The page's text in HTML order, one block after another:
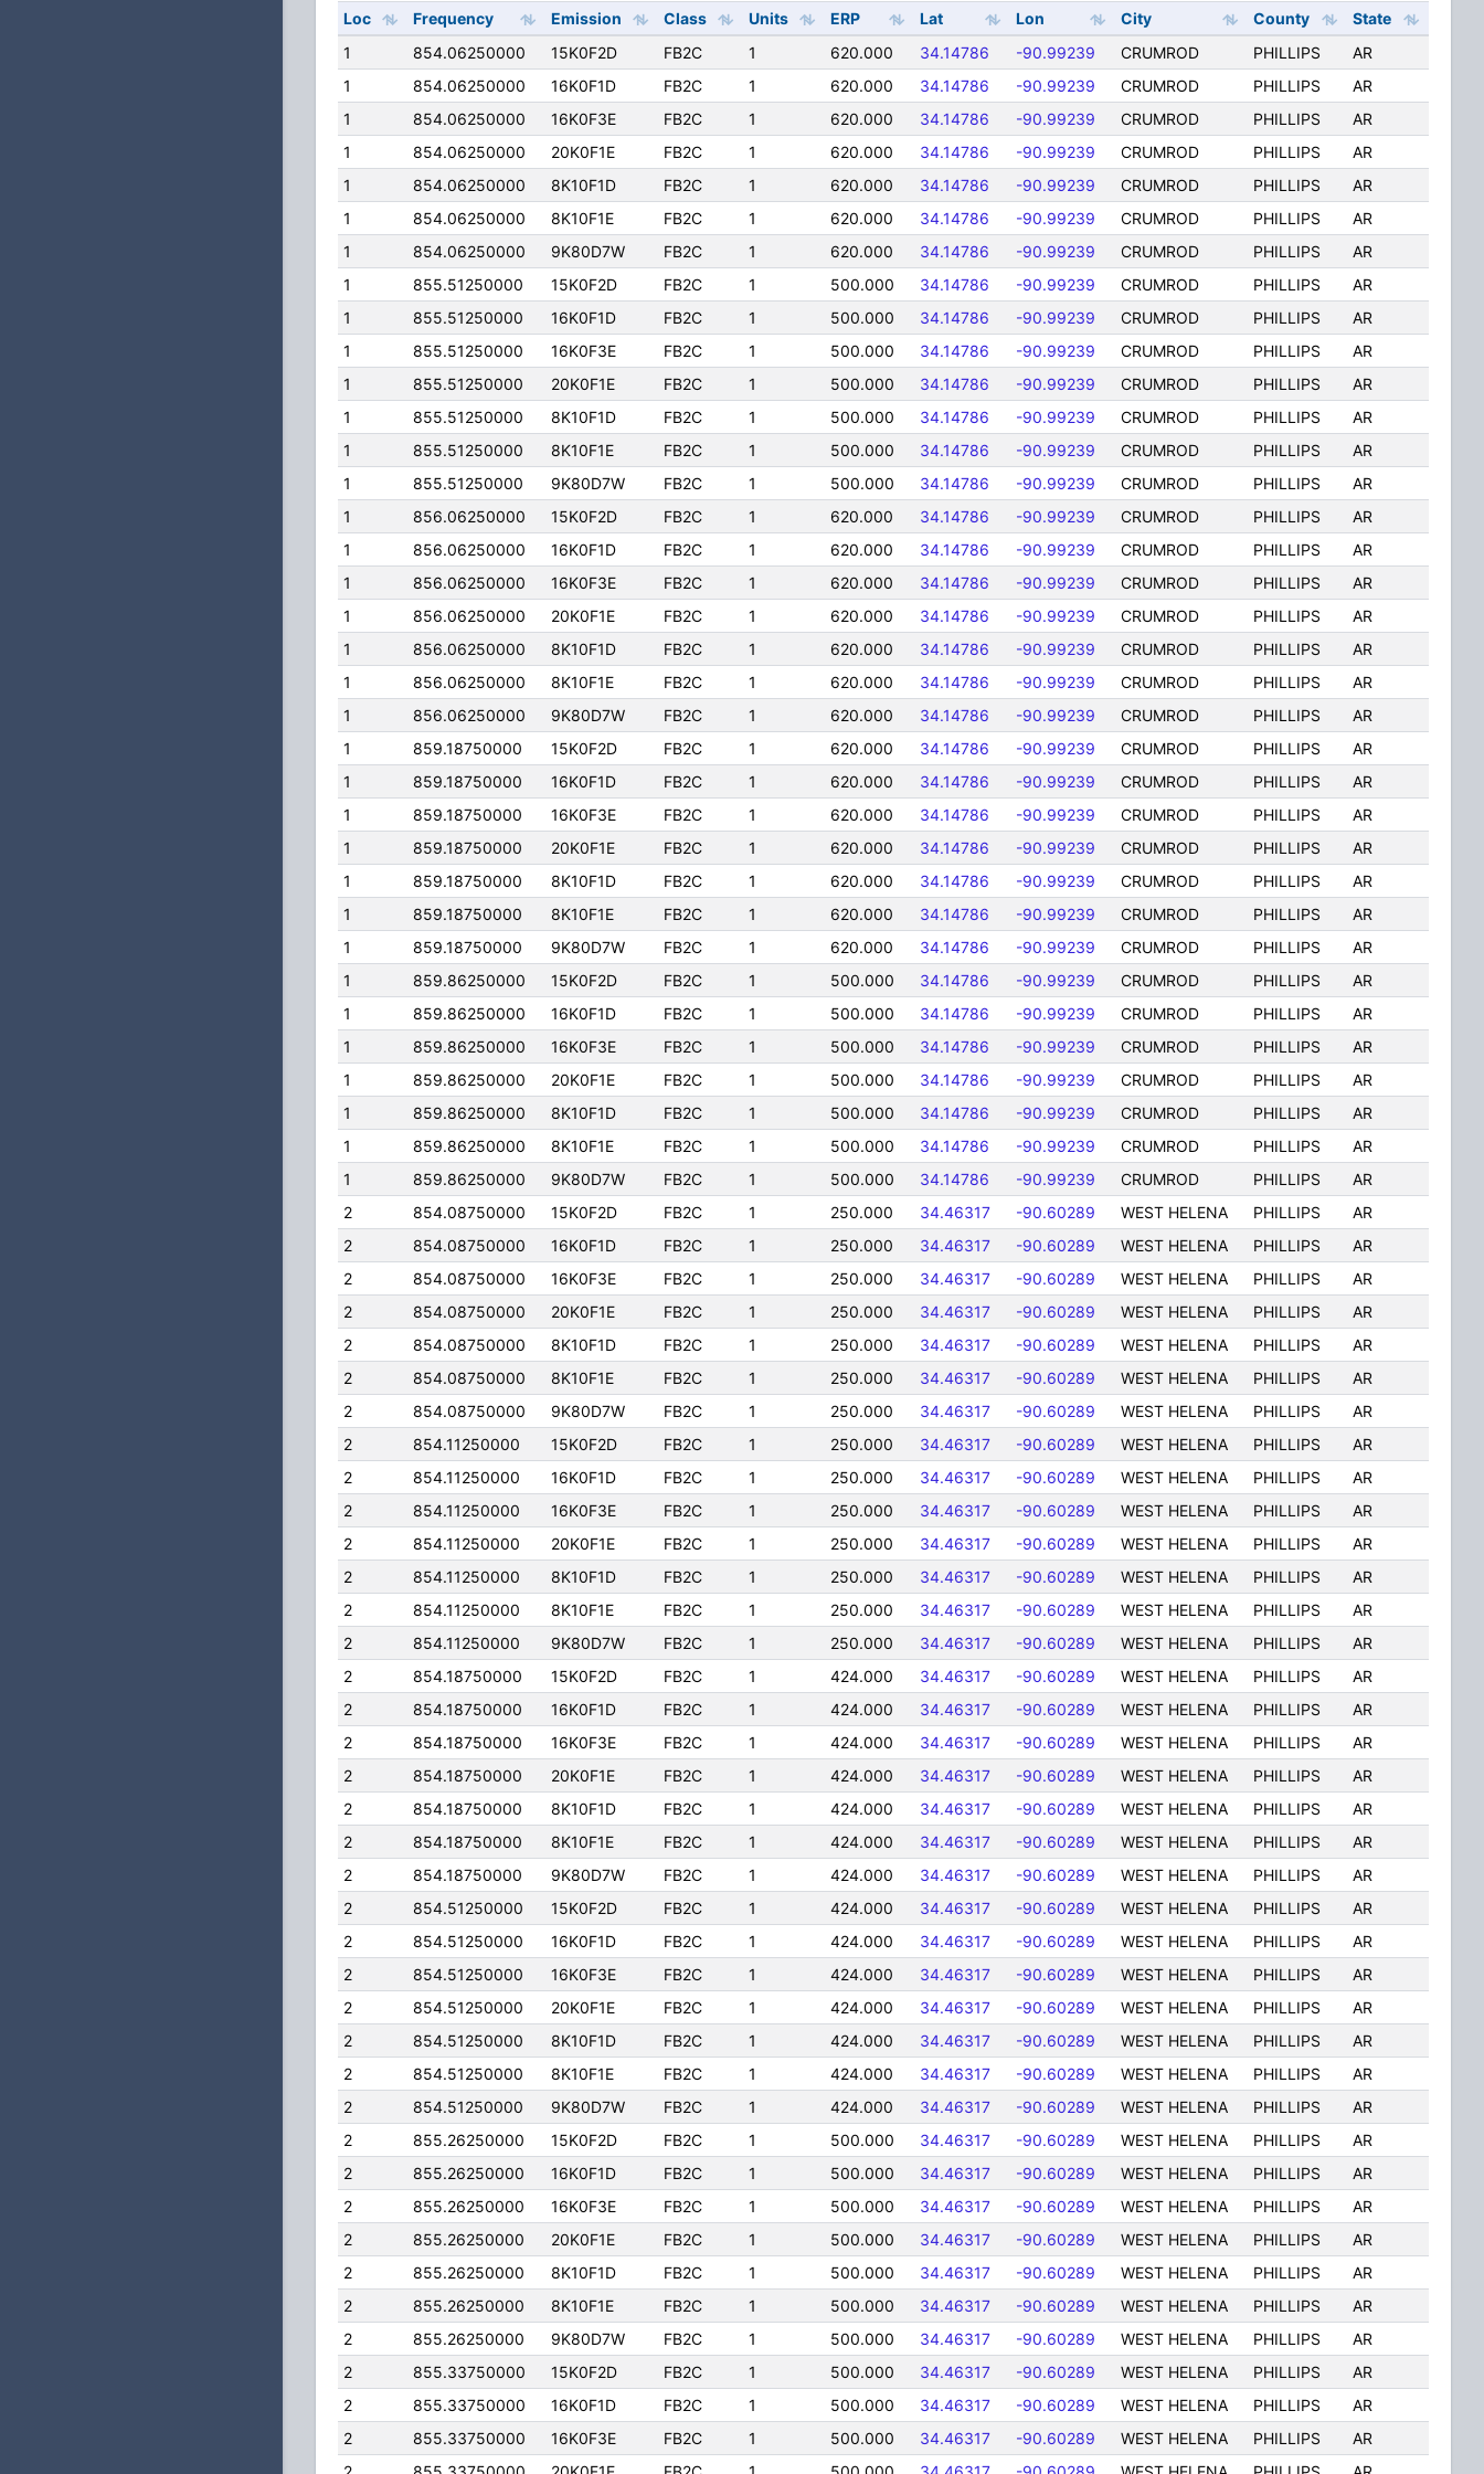
Loc Frequency Emission Class Units ERP Lat Lon City County
State
1
854.06250000 15K0F2D FB2C 1 620.000 34.14786 -90.99239 CRUMROD PHILLIPS
AR
1
854.06250000 16K0F1D FB2C 1 620.000 34.14786 -90.99239 CRUMROD PHILLIPS
AR
1
854.06250000 16K0F3E FB2C 1 620.000 34.14786 -90.99239 CRUMROD PHILLIPS
AR
1
854.06250000 20K0F1E FB2C 1 620.000 34.14786 -90.99239 CRUMROD PHILLIPS
AR
1
854.06250000 8K10F1D FB2C 1 620.000 34.14786 -90.99239 CRUMROD PHILLIPS
AR
1
854.06250000 8K10F1E FB2C 1 620.000 34.14786 -90.99239 CRUMROD PHILLIPS
AR
1
854.06250000 9K80D7W FB2C 1 620.000 34.14786 -90.99239 CRUMROD PHILLIPS
AR
1
855.51250000 15K0F2D FB2C 1 500.000 34.14786 -90.99239 CRUMROD PHILLIPS
AR
1
855.51250000 16K0F1D FB2C 1 500.000 34.14786 -90.99239 CRUMROD PHILLIPS
AR
1
855.51250000 16K0F3E FB2C 1 500.000 34.14786 -90.99239 CRUMROD PHILLIPS
AR
1
855.51250000 20K0F1E FB2C 1 500.000 34.14786 -90.99239 CRUMROD PHILLIPS
AR
1
855.51250000 8K10F1D FB2C 1 500.000 34.14786 -90.99239 CRUMROD PHILLIPS
AR
1
855.51250000 8K10F1E FB2C 1 500.000 34.14786 -90.99239 CRUMROD PHILLIPS
AR
1
855.51250000 9K80D7W FB2C 1 500.000 34.14786 -90.99239 CRUMROD PHILLIPS
AR
1
856.06250000 15K0F2D FB2C 1 620.000 34.14786 -90.99239 CRUMROD PHILLIPS
AR
1
856.06250000 16K0F1D FB2C 1 620.000 34.14786 -90.99239 CRUMROD PHILLIPS
AR
1
856.06250000 16K0F3E FB2C 1 620.000 34.14786 -90.99239 CRUMROD PHILLIPS
AR
1
856.06250000 20K0F1E FB2C 1 620.000 34.14786 -90.99239 CRUMROD PHILLIPS
AR
1
856.06250000 8K10F1D FB2C 1 620.000 34.14786 -90.99239 CRUMROD PHILLIPS
AR
1
856.06250000 8K10F1E FB2C 1 620.000 34.14786 -90.99239 CRUMROD PHILLIPS
AR
1
856.06250000 9K80D7W FB2C 1 620.000 34.14786 -90.99239 CRUMROD PHILLIPS
AR
1
859.18750000 15K0F2D FB2C 1 620.000 34.14786 -90.99239 CRUMROD PHILLIPS
AR
1
859.18750000 16K0F1D FB2C 1 620.000 34.14786 -90.99239 CRUMROD PHILLIPS
AR
1
859.18750000 16K0F3E FB2C 1 620.000 34.14786 -90.99239 CRUMROD PHILLIPS
AR
1
859.18750000 20K0F1E FB2C 1 620.000 34.14786 -90.99239 CRUMROD PHILLIPS
AR
1
859.18750000 8K10F1D FB2C 1 620.000 34.14786 -90.99239 CRUMROD PHILLIPS
AR
1
859.18750000 8K10F1E FB2C 1 620.000 34.14786 -90.99239 CRUMROD PHILLIPS
AR
1
859.18750000 9K80D7W FB2C 1 620.000 34.14786 -90.99239 CRUMROD PHILLIPS
AR
1
859.86250000 15K0F2D FB2C 1 500.000 34.14786 -90.99239 CRUMROD PHILLIPS
AR
1
859.86250000 16K0F1D FB2C 1 500.000 34.14786 -90.99239 CRUMROD PHILLIPS
AR
1
859.86250000 16K0F3E FB2C 1 500.000 34.14786 -90.99239 CRUMROD PHILLIPS
AR
1
859.86250000 20K0F1E FB2C 1 500.000 34.14786 -90.99239 CRUMROD PHILLIPS
AR
1
859.86250000 8K10F1D FB2C 1 500.000 34.14786 -90.99239 CRUMROD PHILLIPS
AR
1
859.86250000 8K10F1E FB2C 1 500.000 34.14786 -90.99239 CRUMROD PHILLIPS
AR
1
859.86250000 9K80D7W FB2C 1 500.000 34.14786 -90.99239 CRUMROD PHILLIPS
AR
2
854.08750000 15K0F2D FB2C 1 250.000 34.46317 -90.60289 WEST HELENA PHILLIPS
AR
2
854.08750000 16K0F1D FB2C 1 250.000 34.46317 -90.60289 WEST HELENA PHILLIPS
AR
2
854.08750000 16K0F3E FB2C 1 250.000 34.46317 -90.60289 WEST HELENA PHILLIPS
AR
2
854.08750000 20K0F1E FB2C 1 250.000 34.46317 -90.60289 WEST HELENA PHILLIPS
AR
2
854.08750000 8K10F1D FB2C 1 250.000 34.46317 -90.60289 WEST HELENA PHILLIPS
AR
2
854.08750000 8K10F1E FB2C 1 250.000 34.46317 -90.60289 WEST HELENA PHILLIPS
AR
2
854.08750000 9K80D7W FB2C 1 250.000 34.46317 -90.60289 WEST HELENA PHILLIPS
AR
2
854.11250000 15K0F2D FB2C 1 250.000 34.46317 -90.60289 WEST HELENA PHILLIPS
AR
2
854.11250000 16K0F1D FB2C 1 250.000 34.46317 -90.60289 WEST HELENA PHILLIPS
AR
2
854.11250000 16K0F3E FB2C 1 250.000 34.46317 -90.60289 WEST HELENA PHILLIPS
AR
2
854.11250000 20K0F1E FB2C 1 250.000 34.46317 -90.60289 WEST HELENA PHILLIPS
AR
2
854.11250000 8K10F1D FB2C 1 250.000 34.46317 -90.60289 WEST HELENA PHILLIPS
AR
2
854.11250000 8K10F1E FB2C 1 250.000 34.46317 -90.60289 WEST HELENA PHILLIPS
AR
2
854.11250000 9K80D7W FB2C 1 250.000 34.46317 -90.60289 WEST HELENA PHILLIPS
AR
2
854.18750000 15K0F2D FB2C 1 424.000 34.46317 -90.60289 WEST HELENA PHILLIPS
AR
2
854.18750000 16K0F1D FB2C 1 424.000 34.46317 -90.60289 WEST HELENA PHILLIPS
AR
2
854.18750000 16K0F3E FB2C 1 424.000 34.46317 -90.60289 WEST HELENA PHILLIPS
AR
2
854.18750000 20K0F1E FB2C 1 424.000 34.46317 -90.60289 WEST HELENA PHILLIPS
AR
2
854.18750000 8K10F1D FB2C 1 424.000 34.46317 -90.60289 WEST HELENA PHILLIPS
AR
2
854.18750000 8K10F1E FB2C 1 424.000 34.46317 -90.60289 WEST HELENA PHILLIPS
AR
2
854.18750000 9K80D7W FB2C 1 424.000 34.46317 -90.60289 WEST HELENA PHILLIPS
AR
2
854.51250000 15K0F2D FB2C 1 424.000 34.46317 -90.60289 WEST HELENA PHILLIPS
AR
2
854.51250000 16K0F1D FB2C 1 424.000 34.46317 -90.60289 WEST HELENA PHILLIPS
AR
2
854.51250000 16K0F3E FB2C 1 424.000 34.46317 -90.60289 WEST HELENA PHILLIPS
AR
2
854.51250000 20K0F1E FB2C 1 424.000 34.46317 -90.60289 WEST HELENA PHILLIPS
AR
2
854.51250000 8K10F1D FB2C 1 424.000 34.46317 -90.60289 WEST HELENA PHILLIPS
AR
2
854.51250000 8K10F1E FB2C 1 424.000 34.46317 -90.60289 WEST HELENA PHILLIPS
AR
2
854.51250000 9K80D7W FB2C 1 424.000 34.46317 -90.60289 WEST HELENA PHILLIPS
AR
2
855.26250000 15K0F2D FB2C 1 500.000 34.46317 -90.60289 WEST HELENA PHILLIPS
AR
2
855.26250000 16K0F1D FB2C 1 500.000 34.46317 -90.60289 WEST HELENA PHILLIPS
AR
2
855.26250000 16K0F3E FB2C 1 500.000 34.46317 -90.60289 WEST HELENA PHILLIPS
AR
2
855.26250000 20K0F1E FB2C 1 500.000 34.46317 -90.60289 WEST HELENA PHILLIPS
AR
2
855.26250000 8K10F1D FB2C 1 500.000 34.46317 -90.60289 WEST HELENA PHILLIPS
AR
2
855.26250000 8K10F1E FB2C 1 500.000 34.46317 -90.60289 WEST HELENA PHILLIPS
AR
2
855.26250000 9K80D7W FB2C 1 500.000 34.46317 -90.60289 WEST HELENA PHILLIPS
AR
2
855.33750000 15K0F2D FB2C 1 500.000 34.46317 -90.60289 WEST HELENA PHILLIPS
AR
2
855.33750000 16K0F1D FB2C 1 500.000 34.46317 -90.60289 WEST HELENA PHILLIPS
AR
2
855.33750000 16K0F3E FB2C 1 500.000 34.46317 -90.60289 WEST HELENA PHILLIPS
AR